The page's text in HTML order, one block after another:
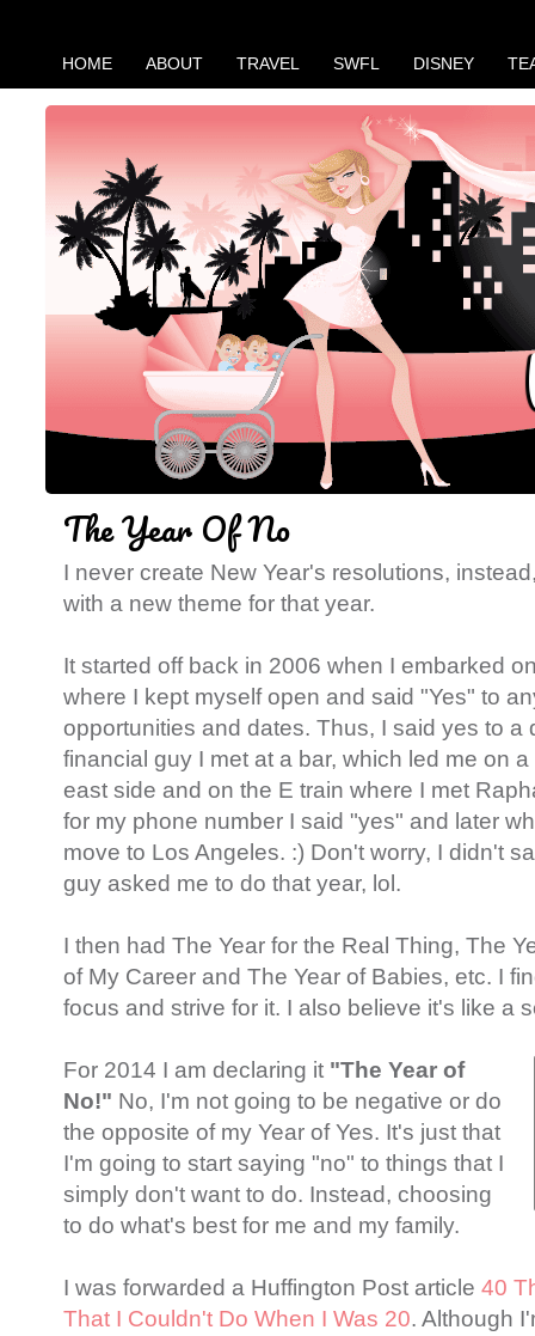
HOME ABOUT TRAVEL SWFL DISNEY
The Year Of No
I never create New Year's resolutions,
with a new theme for that year.
It started off back in 2006 when I embarked
where I kept myself open and said "Yes" to
opportunities and dates. Thus, I said yes to a
financial guy I met at a bar, which led me on
east side and on the E train where I met
for my phone number I said "yes" and later
move to Los Angeles. :) Don't worry, I didn't
guy asked me to do that year, lol.
I then had The Year for the Real Thing, The
of My Career and The Year of Babies, etc. I
focus and strive for it. I also believe it's like a
For 2014 I am declaring it "The Year of
No!" No, I'm not going to be negative or do
the opposite of my Year of Yes. It's just that
I'm going to start saying "no" to things that I
simply don't want to do. Instead, choosing
to do what's best for me and my family.
I was forwarded a Huffington Post article 40
That I Couldn't Do When I Was 20. Although